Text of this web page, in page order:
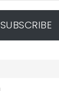
SUBSCRIBE